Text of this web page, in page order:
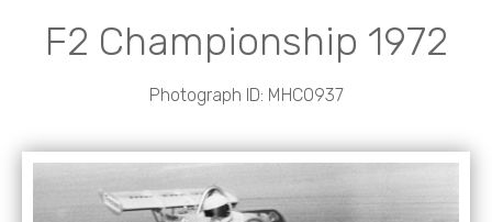
F2 Championship 1972
Photograph ID: MHC0937